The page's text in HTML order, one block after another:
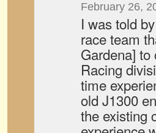
February 26,
I was told
race team
Gardena]
Racing
time
old J1300
the existing